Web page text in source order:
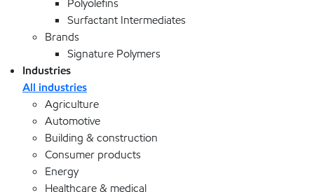
Polyolefins
Surfactant Intermediates
Brands
Signature Polymers
Industries
All industries
Agriculture
Automotive
Building & construction
Consumer products
Energy
Healthcare & medical